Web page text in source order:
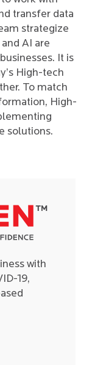
transfer data
strategize
AI are
It is
High-tech
To match
High-
solutions.
with
19,